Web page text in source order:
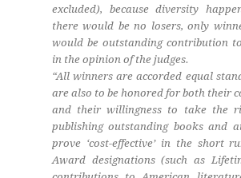
excluded), because diversity
there would be no losers, only
would be outstanding contribution
in the opinion of the judges.
“All winners are accorded equal
are also to be honored for both their
and their willingness to take the
publishing outstanding books and
prove ‘cost-effective’ in the short
Award designations (such as